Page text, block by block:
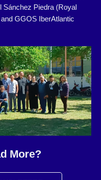
Sánchez Piedra (Royal
GGOS IberAtlantic
More?